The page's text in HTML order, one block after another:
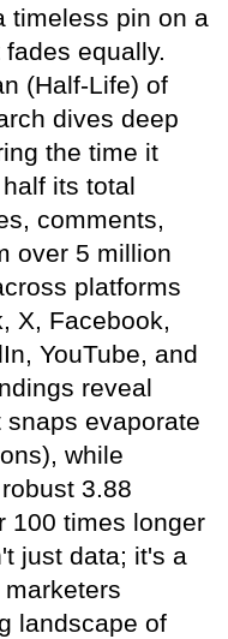
timeless pin on a
equally.
(Half-Life) of
dives deep
the time it
its total
comments,
over 5 million
platforms
X, Facebook,
YouTube, and
reveal
evaporate
while
3.88
100 times longer
just data; it's a
landscape of